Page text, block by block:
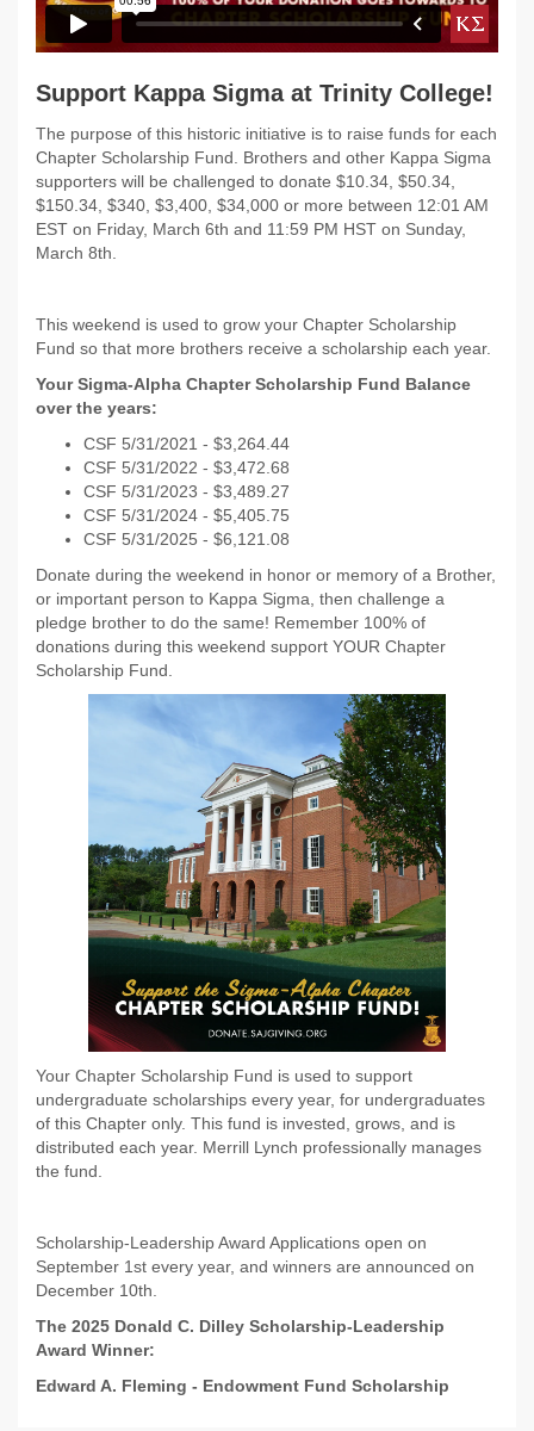
Support Kappa Sigma at Trinity College!
The purpose of this historic initiative is to raise funds for each
Chapter Scholarship Fund. Brothers and other Kappa Sigma
supporters will be challenged to donate $10.34, $50.34,
$150.34, $340, $3,400, $34,000 or more between 12:01 AM
EST on Friday, March 6th and 11:59 PM HST on Sunday,
March 8th.
This weekend is used to grow your Chapter Scholarship
Fund so that more brothers receive a scholarship each year.
Your Sigma-Alpha Chapter Scholarship Fund Balance
over the years:
CSF 5/31/2021 - $3,264.44
CSF 5/31/2022 - $3,472.68
CSF 5/31/2023 - $3,489.27
CSF 5/31/2024 - $5,405.75
CSF 5/31/2025 - $6,121.08
Donate during the weekend in honor or memory of a Brother,
or important person to Kappa Sigma, then challenge a
pledge brother to do the same! Remember 100% of
donations during this weekend support YOUR Chapter
Scholarship Fund.
Your Chapter Scholarship Fund is used to support
undergraduate scholarships every year, for undergraduates
of this Chapter only. This fund is invested, grows, and is
distributed each year. Merrill Lynch professionally manages
the fund.
Scholarship-Leadership Award Applications open on
September 1st every year, and winners are announced on
December 10th.
The 2025 Donald C. Dilley Scholarship-Leadership
Award Winner:
Edward A. Fleming - Endowment Fund Scholarship